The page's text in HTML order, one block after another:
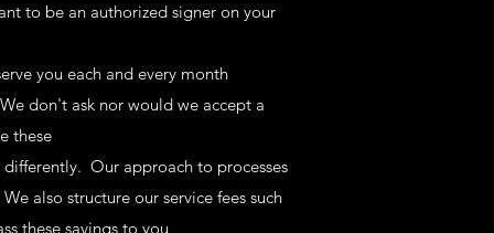
to be an authorized signer on your
you each and every month
don't ask nor would we accept a
these
Our approach to processes
also structure our service fees such
these savings to you